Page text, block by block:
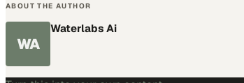
ABOUT THE AUTHOR
WA
Waterlabs Ai